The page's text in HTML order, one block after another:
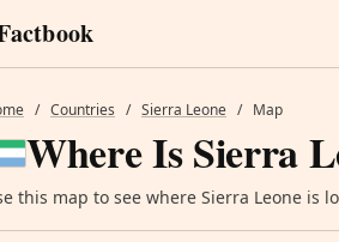
/ Countries / Sierra Leone / Map
Where Is Sierra
this map to see where Sierra Leone